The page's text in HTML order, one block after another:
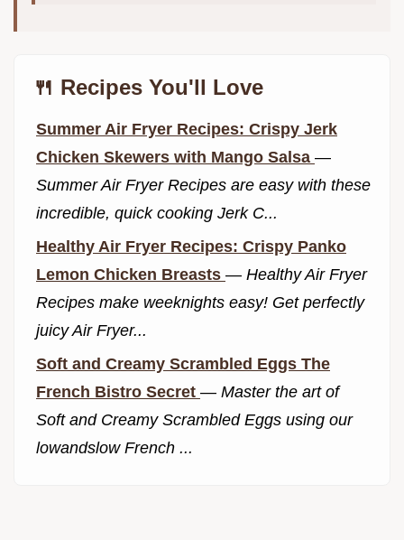
🍴 Recipes You'll Love
Summer Air Fryer Recipes: Crispy Jerk
Chicken Skewers with Mango Salsa —
Summer Air Fryer Recipes are easy with these
incredible, quick cooking Jerk C...
Healthy Air Fryer Recipes: Crispy Panko
Lemon Chicken Breasts — Healthy Air Fryer
Recipes make weeknights easy! Get perfectly
juicy Air Fryer...
Soft and Creamy Scrambled Eggs The
French Bistro Secret — Master the art of
Soft and Creamy Scrambled Eggs using our
lowandslow French ...